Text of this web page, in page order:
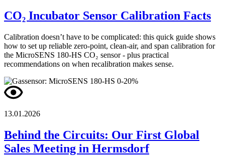
CO₂ Incubator Sensor Calibration Facts
Calibration doesn’t have to be complicated: this quick guide shows
how to set up reliable zero-point, clean-air, and span calibration for
the MicroSENS 180-HS CO₂ sensor - plus practical
recommendations on when recalibration makes sense.
13.01.2026
Behind the Circuits: Our First Global
Sales Meeting in Hermsdorf